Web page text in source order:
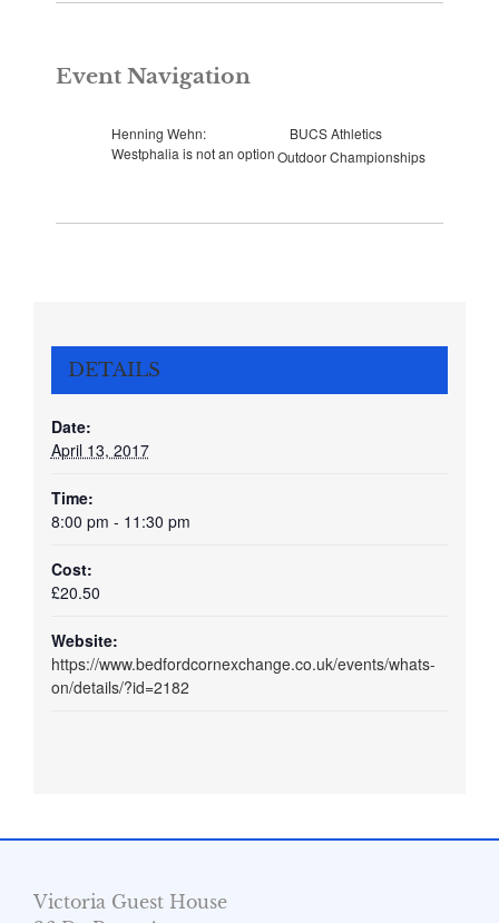
Event Navigation
Henning Wehn:
Westphalia is not an option
BUCS Athletics
Outdoor Championships
DETAILS
Date:
April 13, 2017
Time:
8:00 pm - 11:30 pm
Cost:
£20.50
Website:
https://www.bedfordcornexchange.co.uk/events/whats-
on/details/?id=2182
Victoria Guest House